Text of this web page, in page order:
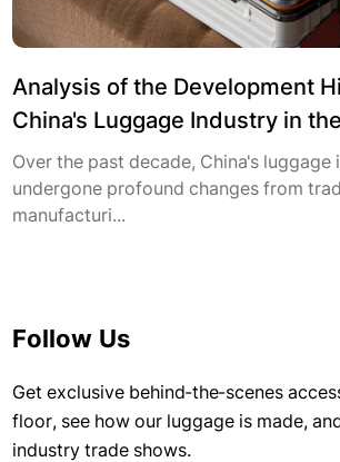
Analysis of the Development
China's Luggage Industry in
Over the past decade, China's luggage
undergone profound changes from
manufacturi...
Follow Us
Get exclusive behind-the-scenes
floor, see how our luggage is made,
industry trade shows.